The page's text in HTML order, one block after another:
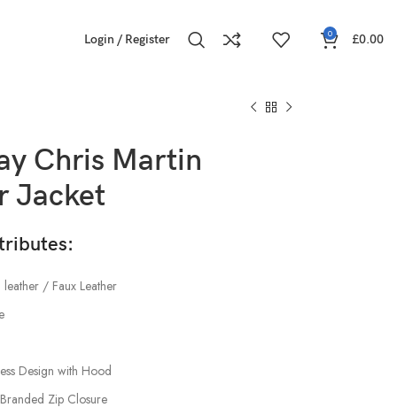
Login / Register 0 £0.00
Chris Martin
Jacket
/ Faux Leather
Design with Hood
Zip Closure